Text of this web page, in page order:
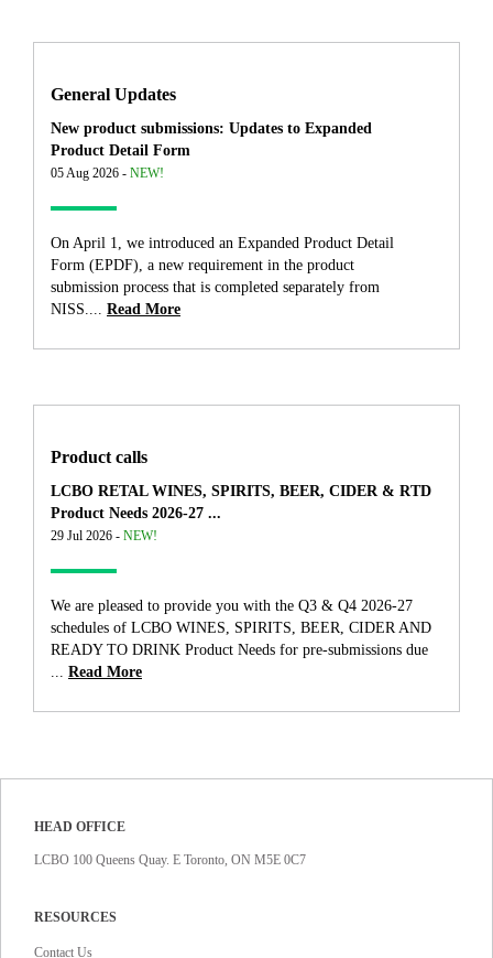
General Updates
New product submissions: Updates to Expanded
Product Detail Form
05 Aug 2026 - NEW!
On April 1, we introduced an Expanded Product Detail
Form (EPDF), a new requirement in the product
submission process that is completed separately from
NISS....
Read More
Product calls
LCBO RETAL WINES, SPIRITS, BEER, CIDER & RTD
Product Needs 2026-27 ...
29 Jul 2026 - NEW!
We are pleased to provide you with the Q3 & Q4 2026-27
schedules of LCBO WINES, SPIRITS, BEER, CIDER AND
READY TO DRINK Product Needs for pre-submissions due
Read More
HEAD OFFICE
LCBO 100 Queens Quay. E Toronto, ON M5E 0C7
RESOURCES
Contact Us